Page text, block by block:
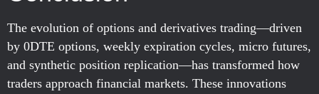
The evolution of options and derivatives trading—driven
by 0DTE options, weekly expiration cycles, micro futures,
and synthetic position replication—has transformed how
traders approach financial markets. These innovations